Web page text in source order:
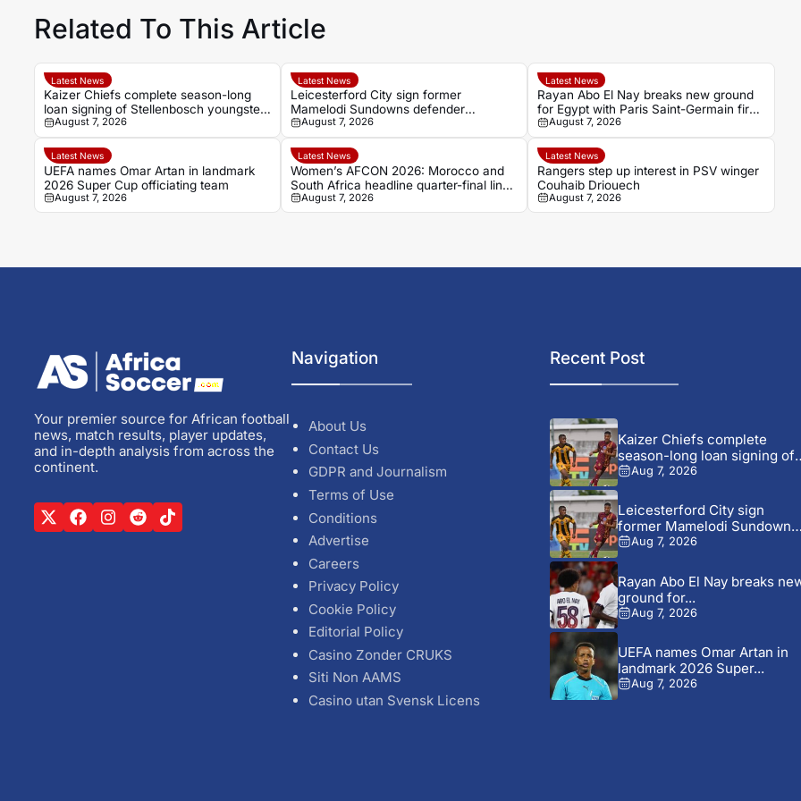
Related To This Article
Latest News
Kaizer Chiefs complete season-long
loan signing of Stellenbosch youngster
Faiz Abrahams
August 7, 2026
Latest News
Leicesterford City sign former
Mamelodi Sundowns defender
Bongolwethu Siyasi
August 7, 2026
Latest News
Rayan Abo El Nay breaks new ground
for Egypt with Paris Saint-Germain first-
team debut
August 7, 2026
Latest News
UEFA names Omar Artan in landmark
2026 Super Cup officiating team
August 7, 2026
Latest News
Women’s AFCON 2026: Morocco and
South Africa headline quarter-final line-
upAugust 7, 2026
Latest News
Rangers step up interest in PSV winger
Couhaib Driouech
August 7, 2026
Your premier source for African football
news, match results, player updates,
and in-depth analysis from across the
continent.
Navigation
About Us
Contact Us
GDPR and Journalism
Terms of Use
Conditions
Advertise
Careers
Privacy Policy
Cookie Policy
Editorial Policy
Casino Zonder CRUKS
Siti Non AAMS
Casino utan Svensk Licens
Recent Post
Kaizer Chiefs complete
season-long loan signing of
Stellenbosch...
Aug 7, 2026
Leicesterford City sign
former Mamelodi Sundowns
defender Bongolwethu...
Aug 7, 2026
Rayan Abo El Nay breaks
ground for...
Aug 7, 2026
UEFA names Omar Artan in
landmark 2026 Super...
Aug 7, 2026